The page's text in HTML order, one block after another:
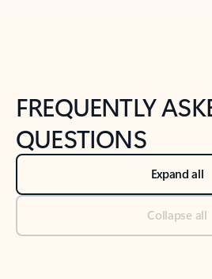
FREQUENTLY
QUESTIONS
Expand all
Collapse all